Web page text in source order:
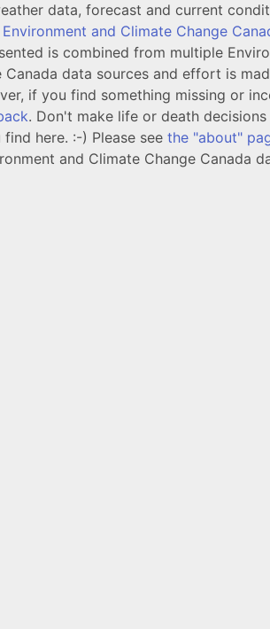
data, forecast and current
Environment and Climate Change
is combined from multiple
Canada data sources and effort is
if you find something missing or
. Don't make life or death
here. :-) Please see the "about"
and Climate Change Canada